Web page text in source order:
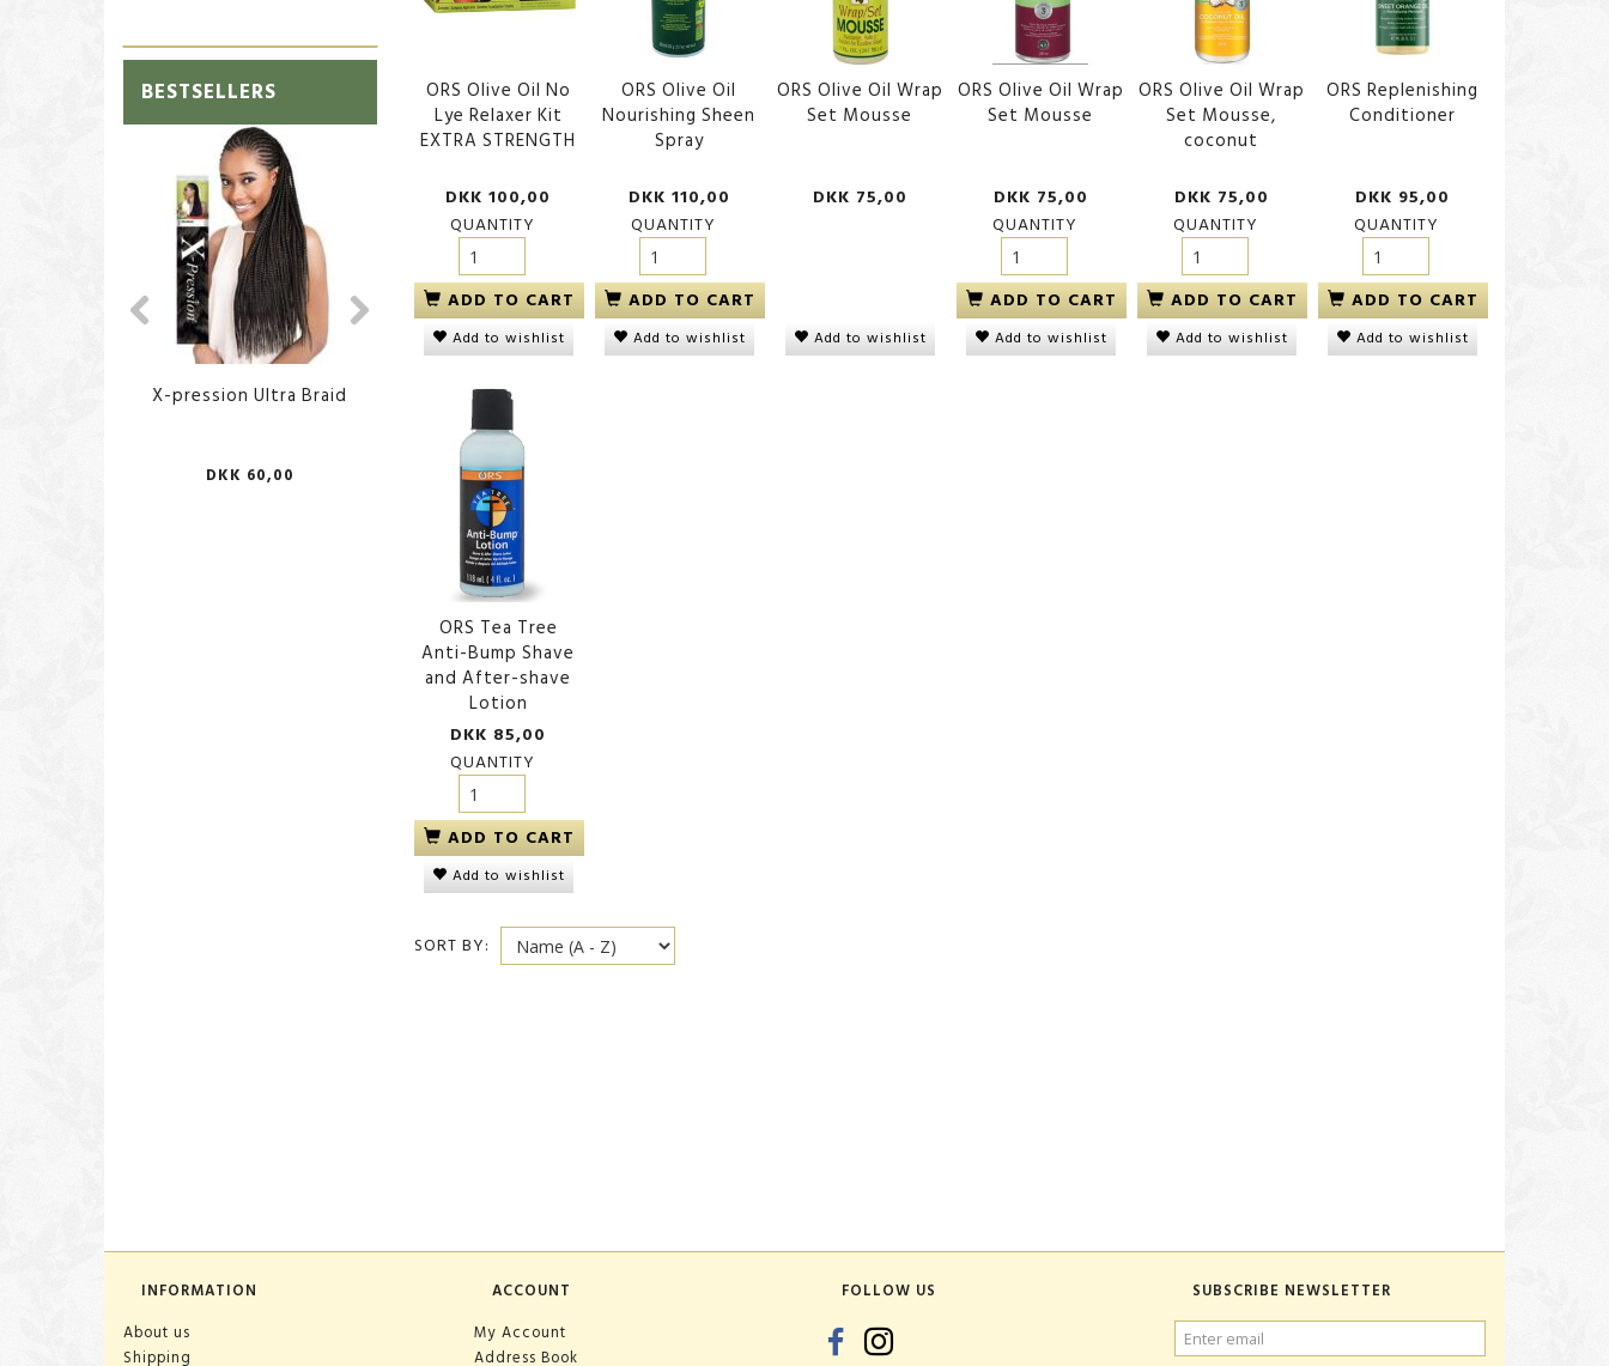
BESTSELLERS
X-pression Ultra Braid
DKK 60,00
African Body Sponge, soft
DKK 70,00
ORS Olive Oil No
Lye Relaxer Kit
EXTRA STRENGTH
DKK 100,00
QUANTITY
ADD TO CART
Add to wishlist
ORS Olive Oil
Nourishing Sheen
Spray
DKK 110,00
QUANTITY
ADD TO CART
Add to wishlist
ORS Olive Oil Wrap
Set Mousse
DKK 75,00
Add to wishlist
ORS Olive Oil Wrap
Set Mousse
DKK 75,00
QUANTITY
ADD TO CART
Add to wishlist
ORS Olive Oil Wrap
Set Mousse,
coconut
DKK 75,00
QUANTITY
ADD TO CART
Add to wishlist
ORS Replenishing
Conditioner
DKK 95,00
QUANTITY
ADD TO CART
Add to wishlist
ORS Tea Tree
Anti-Bump Shave
and After-shave
Lotion
DKK 85,00
QUANTITY
ADD TO CART
Add to wishlist
SORT BY:
INFORMATION
About us
Shipping
ACCOUNT
My Account
Address Book
FOLLOW US
SUBSCRIBE NEWSLETTER
ENTER
EMAIL